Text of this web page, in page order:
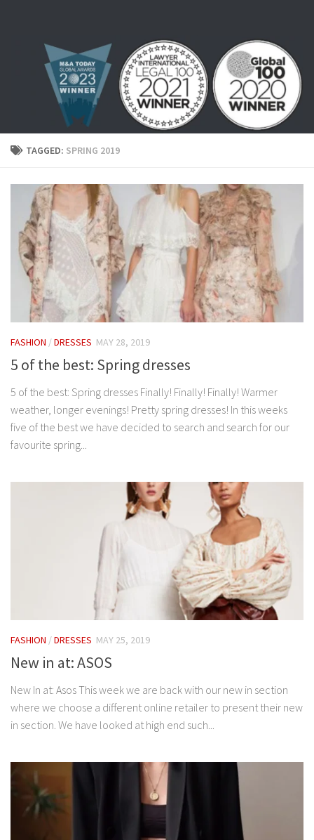
TAGGED: SPRING 2019
FASHION /DRESSES MAY 28, 2019
5 of the best: Spring dresses
5 of the best: Spring dresses Finally! Finally! Finally! Warmer
weather, longer evenings! Pretty spring dresses! In this weeks
five of the best we have decided to search and search for our
favourite spring...
FASHION /DRESSES MAY 25, 2019
New in at: ASOS
New In at: Asos This week we are back with our new in section
where we choose a different online retailer to present their new
in section. We have looked at high end such...